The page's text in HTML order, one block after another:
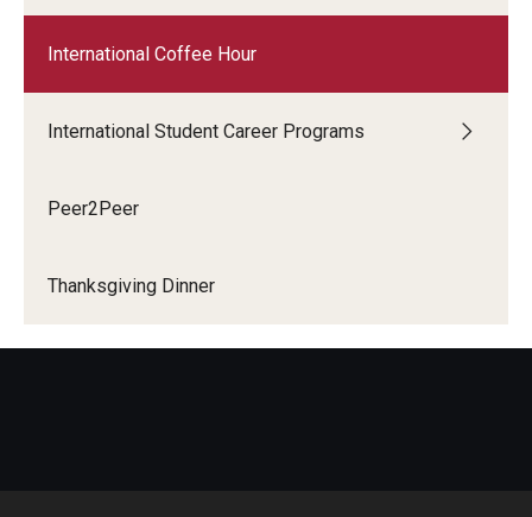
International Coffee Hour
International Student Career Programs
Peer2Peer
Thanksgiving Dinner